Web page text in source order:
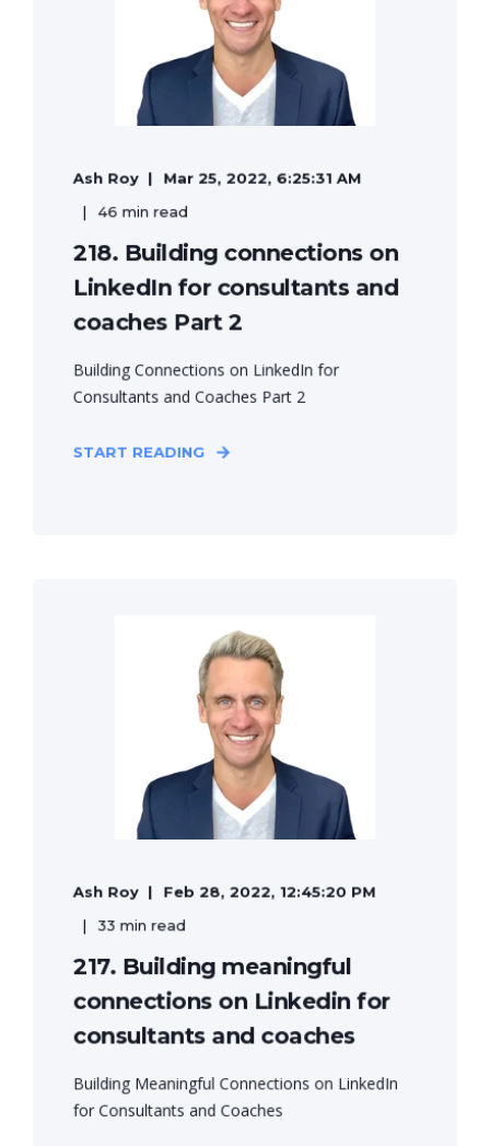
Ash Roy
Mar 25, 2022, 6:25:31 AM
46 min read
218. Building connections on
LinkedIn for consultants and
coaches Part 2
Building Connections on LinkedIn for
Consultants and Coaches Part 2
START READING
Ash Roy
Feb 28, 2022, 12:45:20 PM
33 min read
217. Building meaningful
connections on Linkedin for
consultants and coaches
Building Meaningful Connections on LinkedIn
for Consultants and Coaches